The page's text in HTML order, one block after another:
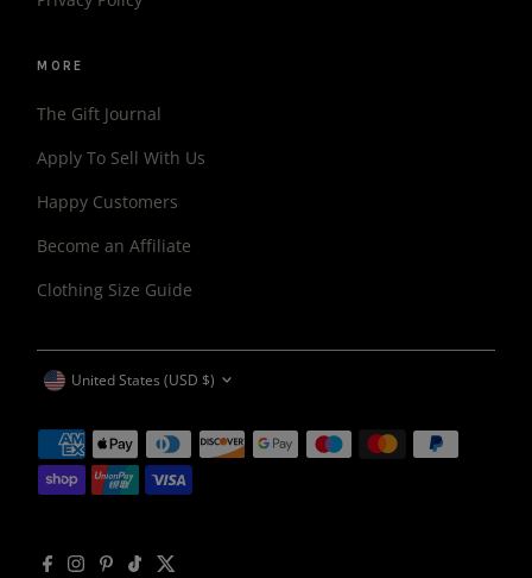
MORE
The Gift Journal
Apply To Sell With Us
Happy Customers
Become an Affiliate
Clothing Size Guide
CURRENCY
United States (USD $)